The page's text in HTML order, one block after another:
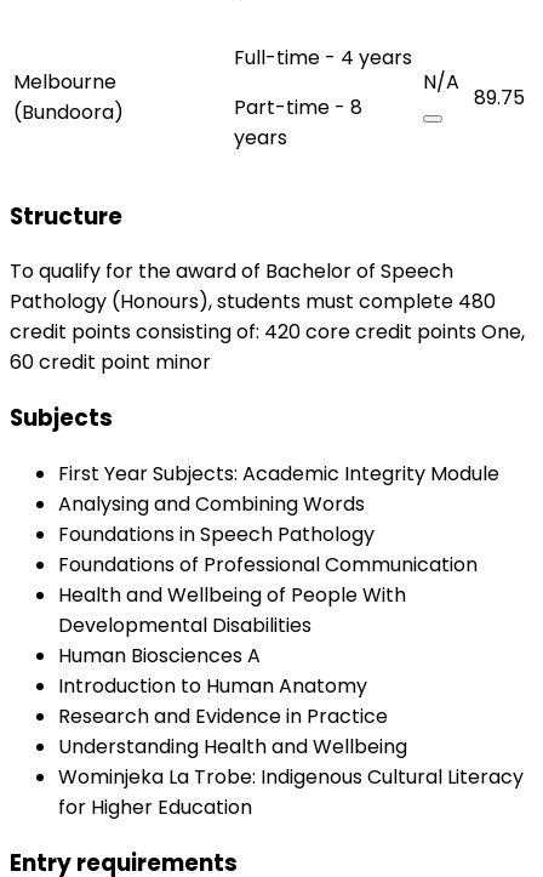
Melbourne
(Bundoora)
Full-time - 4 years
Part-time - 8
years
N/A
89.75
Structure
To qualify for the award of Bachelor of Speech
Pathology (Honours), students must complete 480
credit points consisting of: 420 core credit points One,
60 credit point minor
Subjects
First Year Subjects: Academic Integrity Module
Analysing and Combining Words
Foundations in Speech Pathology
Foundations of Professional Communication
Health and Wellbeing of People With
Developmental Disabilities
Human Biosciences A
Introduction to Human Anatomy
Research and Evidence in Practice
Understanding Health and Wellbeing
Wominjeka La Trobe: Indigenous Cultural Literacy
for Higher Education
Entry requirements